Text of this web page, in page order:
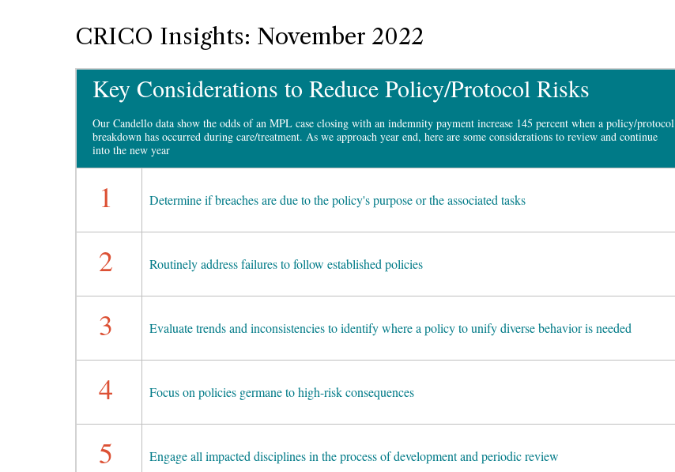
CRICO Insights: November 2022
Key Considerations to Reduce Policy/Protocol Risks
Our Candello data show the odds of an MPL case closing with an indemnity payment increase 145 percent when a policy/protocol
breakdown has occurred during care/treatment. As we approach year end, here are some considerations to review and continue
into the new year
1 Determine if breaches are due to the policy's purpose or the associated tasks
2 Routinely address failures to follow established policies
3 Evaluate trends and inconsistencies to identify where a policy to unify diverse behavior is needed
4 Focus on policies germane to high-risk consequences
5 Engage all impacted disciplines in the process of development and periodic review